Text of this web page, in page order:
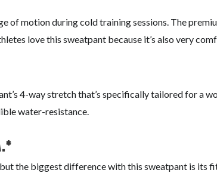
of motion during cold training sessions. The
love this sweatpant because it’s also very
4-way stretch that’s specifically tailored for a
water-resistance.
the biggest difference with this sweatpant is its